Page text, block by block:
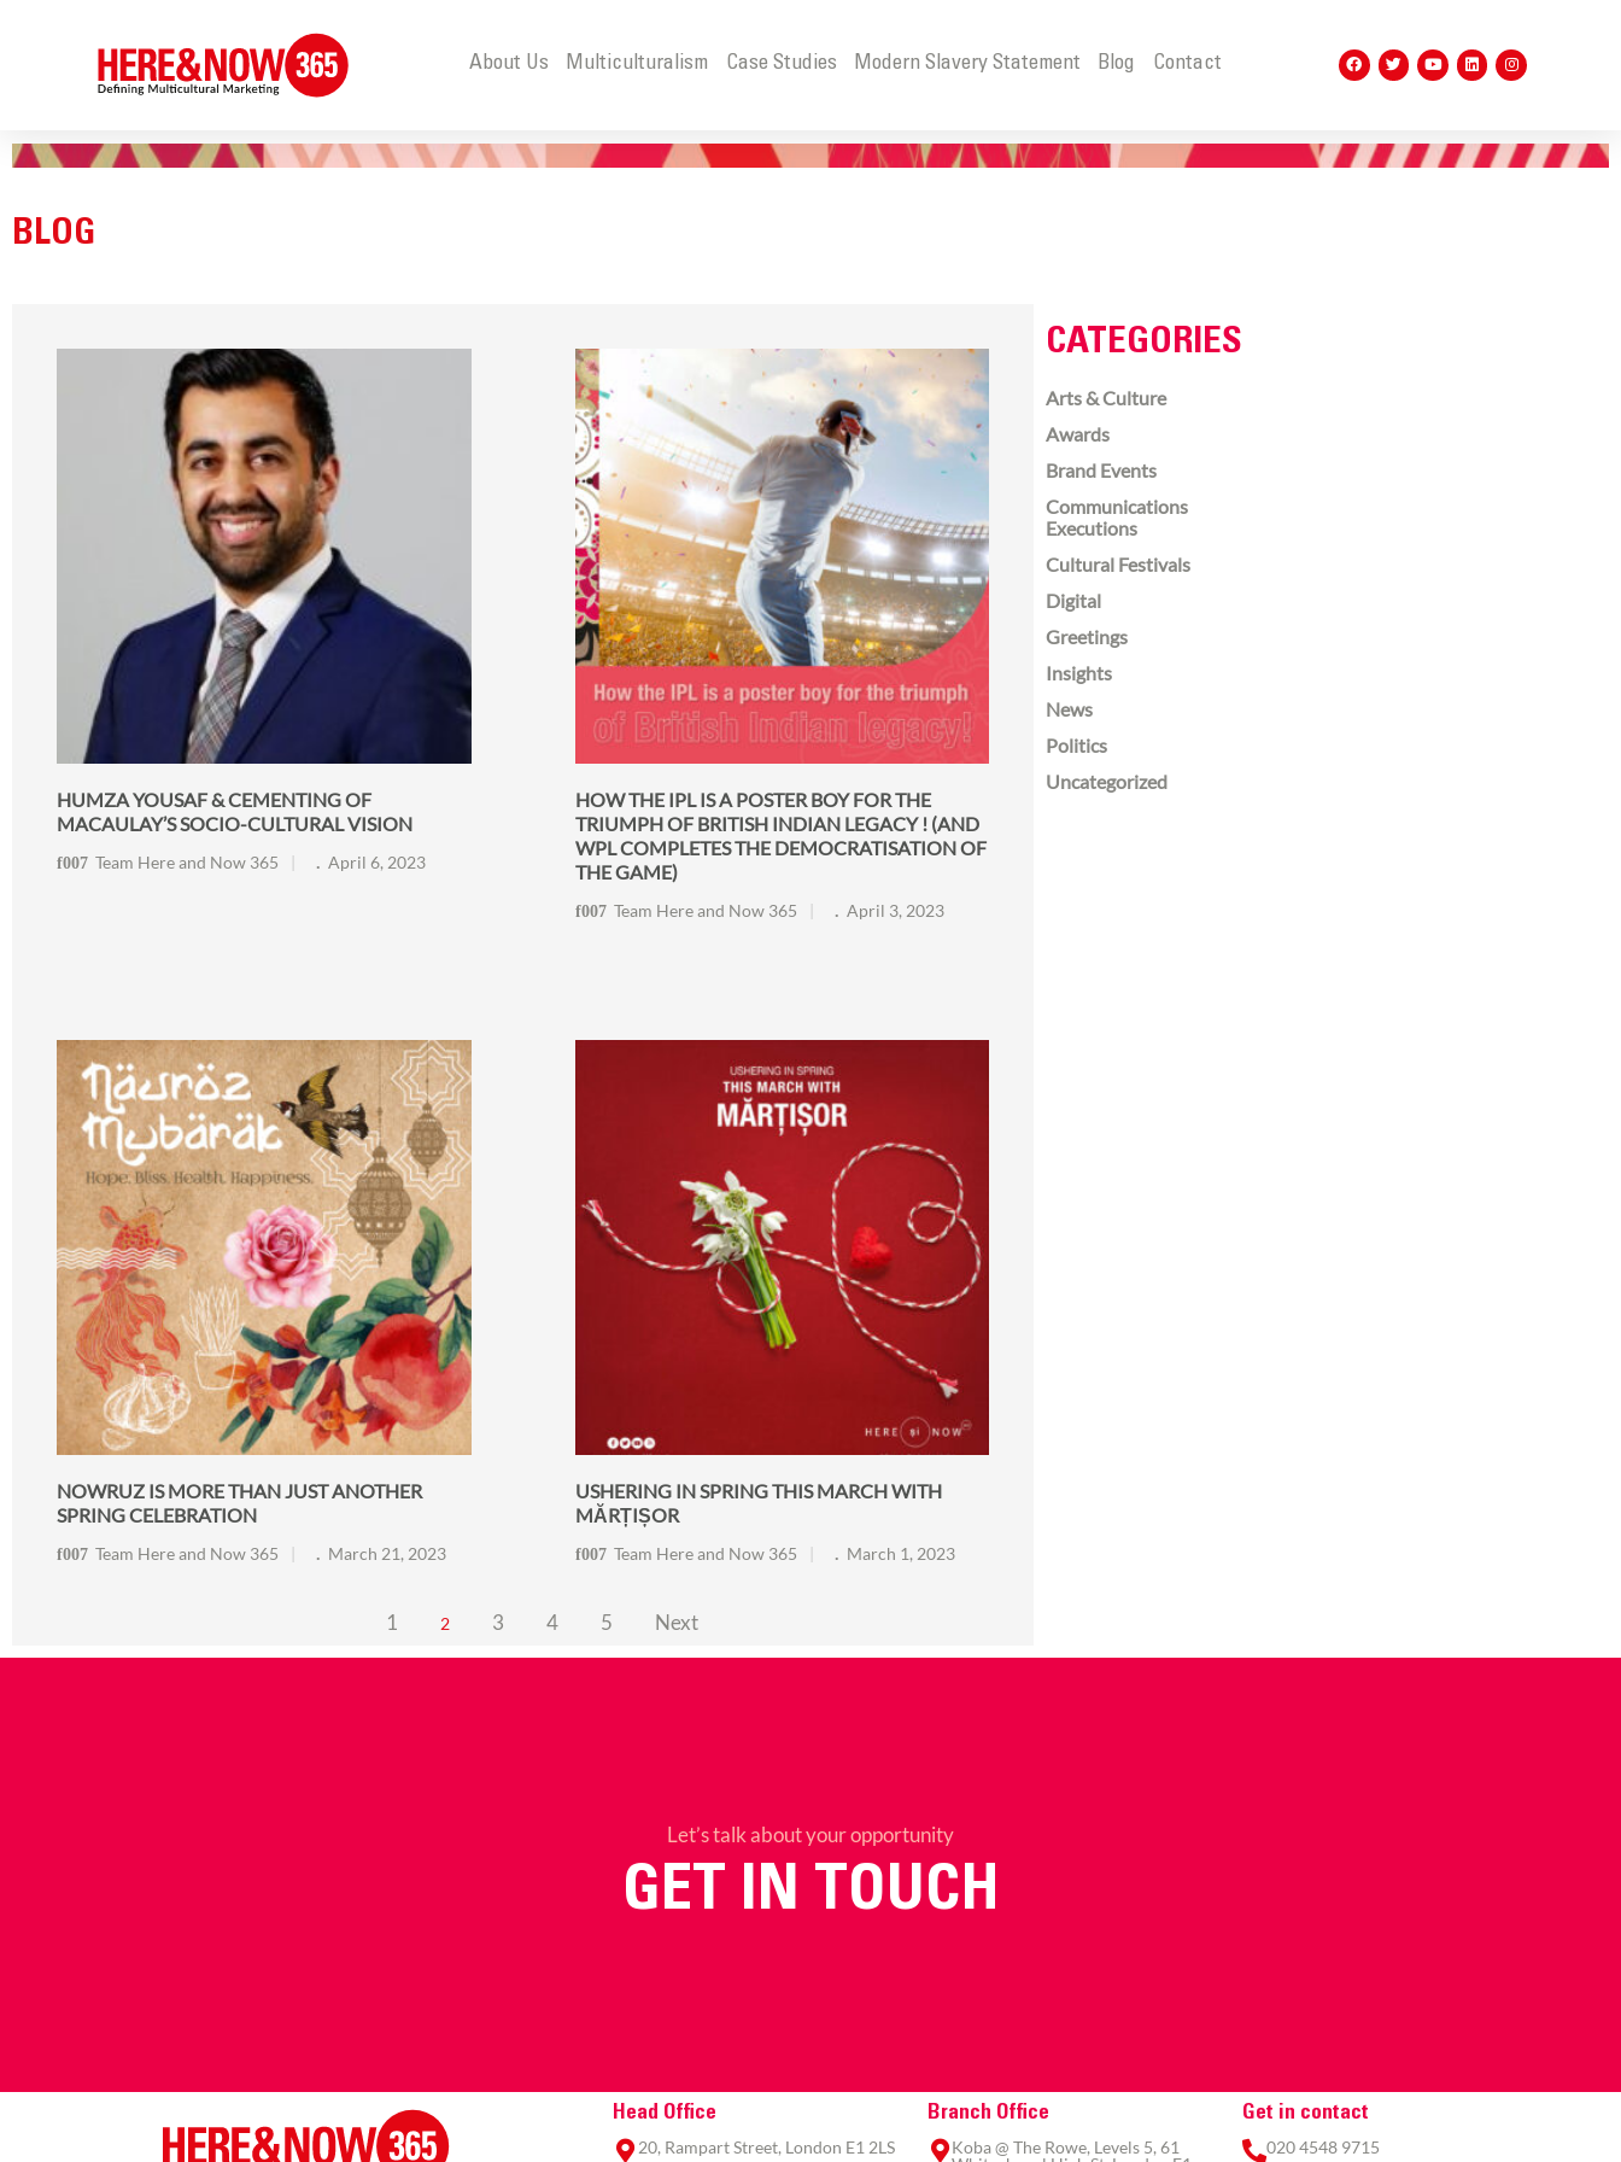
About Us Multiculturalism Case Studies Modern Slavery Statement Blog Contact
BLOG
HUMZA YOUSAF & CEMENTING OF
MACAULAY’S SOCIO-CULTURAL VISION
Team Here and Now 365 April 6, 2023
HOW THE IPL IS A POSTER BOY FOR THE
TRIUMPH OF BRITISH INDIAN LEGACY ! (AND
WPL COMPLETES THE DEMOCRATISATION OF
THE GAME)
Team Here and Now 365 April 3, 2023
NOWRUZ IS MORE THAN JUST ANOTHER
SPRING CELEBRATION
Team Here and Now 365 March 21, 2023
USHERING IN SPRING THIS MARCH WITH
MĂRȚIȘOR
Team Here and Now 365 March 1, 2023
1 2 3 4 5 Next
CATEGORIES
Arts & Culture
Awards
Brand Events
Communications
Executions
Cultural Festivals
Digital
Greetings
Insights
News
Politics
Uncategorized
Let’s talk about your opportunity
GET IN TOUCH
Head Office
20, Rampart Street, London E1 2LS
Branch Office
Koba @ The Rowe, Levels 5, 61
Get in contact
020 4548 9715